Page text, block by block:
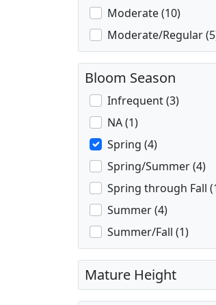
Moderate (10)
Moderate/Regular
Bloom Season
Infrequent (3)
NA (1)
Spring (4)
Spring/Summer (4)
Spring through Fall
Summer (4)
Summer/Fall (1)
Mature Height